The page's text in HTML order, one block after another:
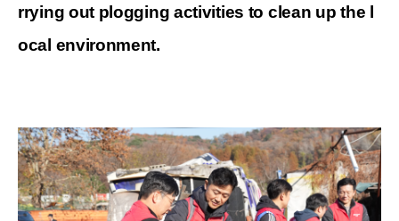
rrying out plogging activities to clean up the l
ocal environment.